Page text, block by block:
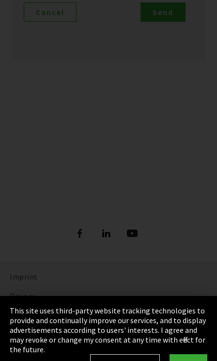
Imprint
Privacy
Cookie Settings
Terms & Conditions
Sitemap
This site uses third-party website tracking technologies to
provide and continually improve our services, and to display
advertisements according to users' interests. I agree and
may revoke or change my consent at any time with effect for
the future.